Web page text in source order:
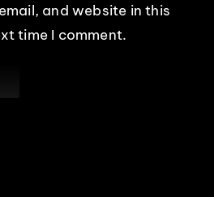
and website in this
time I comment.